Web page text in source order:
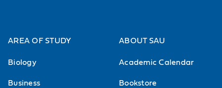
AREA OF STUDY
Biology
Business
ABOUT SAU
Academic Calendar
Bookstore